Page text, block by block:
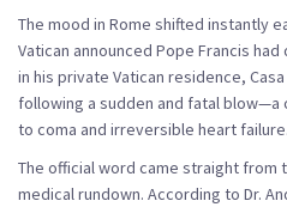
The mood in Rome shifted instantly
Vatican announced Pope Francis had
in his private Vatican residence,
following a sudden and fatal
to coma and irreversible heart failure.
The official word came straight from
medical rundown. According to Dr.